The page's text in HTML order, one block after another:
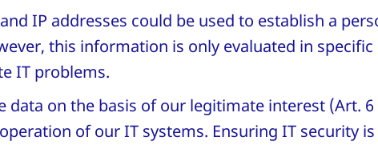
IP addresses could be used to establish a
this information is only evaluated in
IT problems.
data on the basis of our legitimate interest (Art. 6
of our IT systems. Ensuring IT security